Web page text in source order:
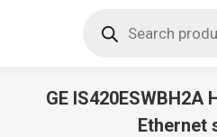
search
GE
Ethernet